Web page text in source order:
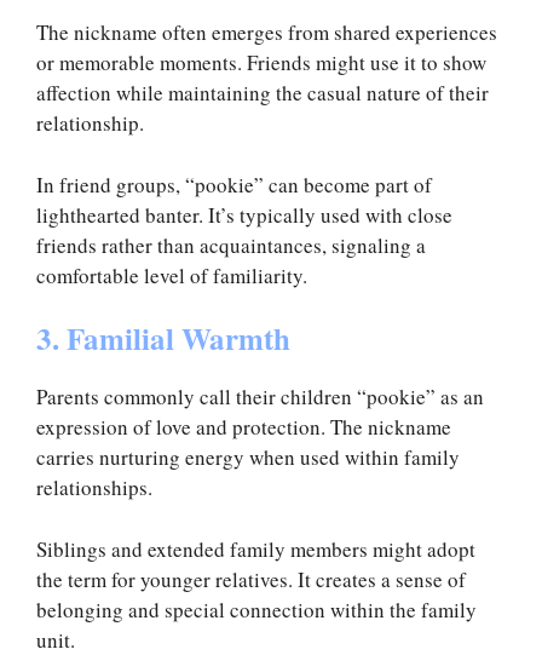
The nickname often emerges from shared experiences
or memorable moments. Friends might use it to show
affection while maintaining the casual nature of their
relationship.
In friend groups, “pookie” can become part of
lighthearted banter. It’s typically used with close
friends rather than acquaintances, signaling a
comfortable level of familiarity.
3. Familial Warmth
Parents commonly call their children “pookie” as an
expression of love and protection. The nickname
carries nurturing energy when used within family
relationships.
Siblings and extended family members might adopt
the term for younger relatives. It creates a sense of
belonging and special connection within the family
unit.